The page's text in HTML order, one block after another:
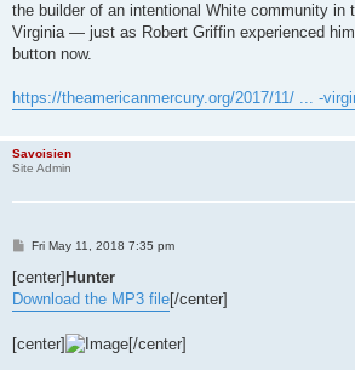
the builder of an intentional White community in
Virginia — just as Robert Griffin experienced
button now.
https://theamericanmercury.org/2017/11/ ... -
Savoisien
Site Admin
P
s
Fri May 11, 2018 7:35 pm
[center]Hunter
Download the MP3 file[/center]
[center] [/center]